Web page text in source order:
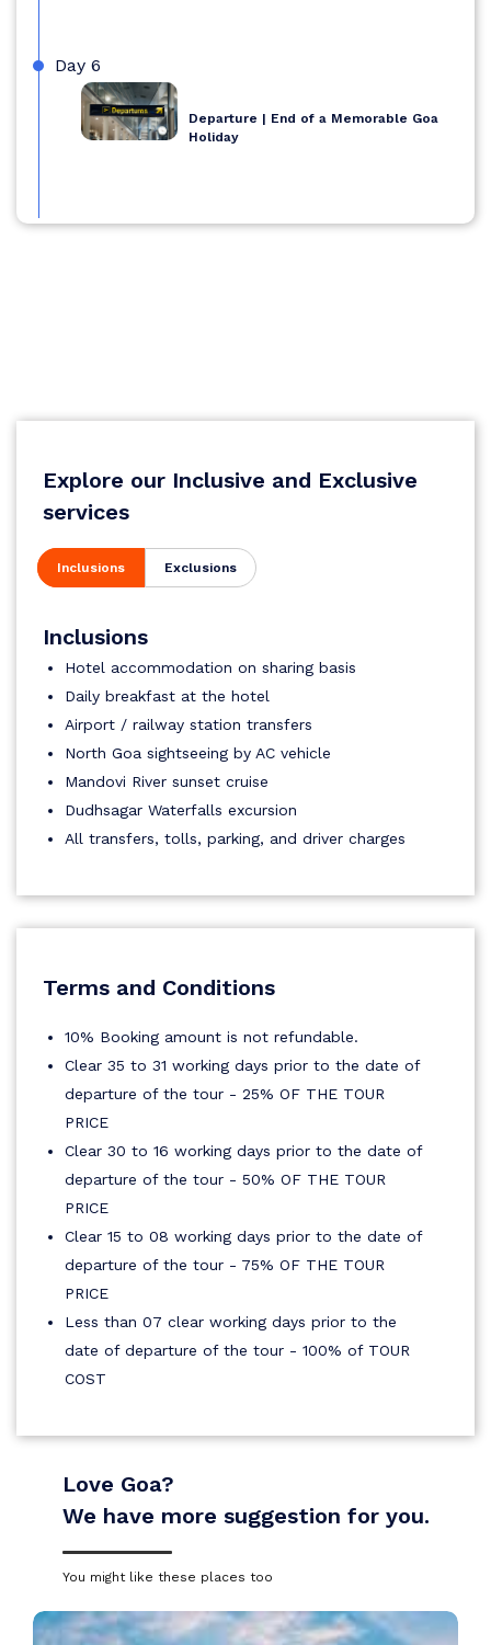
Day 6
Departure | End of a Memorable Goa
Holiday
Explore our Inclusive and Exclusive
services
Inclusions Exclusions
Inclusions
Hotel accommodation on sharing basis
Daily breakfast at the hotel
Airport / railway station transfers
North Goa sightseeing by AC vehicle
Mandovi River sunset cruise
Dudhsagar Waterfalls excursion
All transfers, tolls, parking, and driver charges
Terms and Conditions
10% Booking amount is not refundable.
Clear 35 to 31 working days prior to the date of
departure of the tour - 25% OF THE TOUR
PRICE
Clear 30 to 16 working days prior to the date of
departure of the tour - 50% OF THE TOUR
PRICE
Clear 15 to 08 working days prior to the date of
departure of the tour - 75% OF THE TOUR
PRICE
Less than 07 clear working days prior to the
date of departure of the tour - 100% of TOUR
COST
Love Goa?
We have more suggestion for you.
You might like these places too